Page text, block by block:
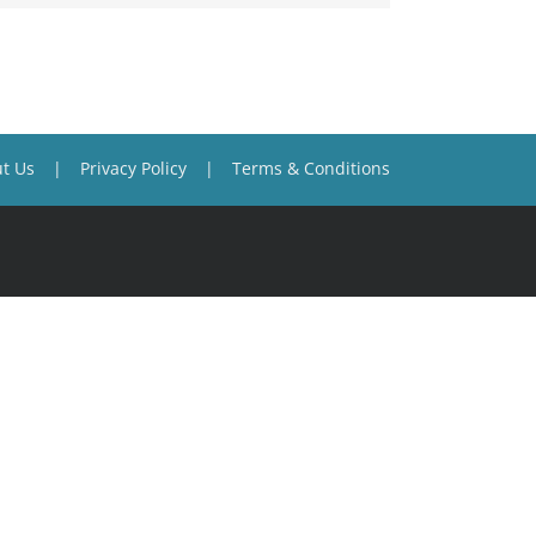
Us Privacy Policy Terms & Conditions